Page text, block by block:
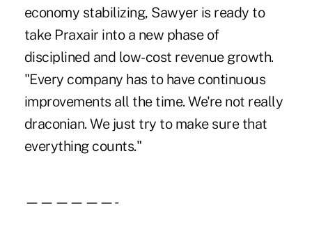
economy stabilizing, Sawyer is ready to
take Praxair into a new phase of
disciplined and low-cost revenue growth.
"Every company has to have continuous
improvements all the time. We're not really
draconian. We just try to make sure that
everything counts."
——————-